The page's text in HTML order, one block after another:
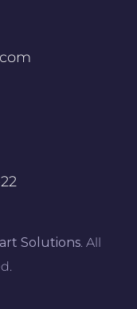
Solutions. All